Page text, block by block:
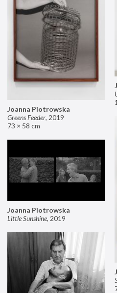
Joanna Piotrowska
Greens Feeder, 2019
73 × 58 cm
Joanna Piotrowska
Little Sunshine, 2019